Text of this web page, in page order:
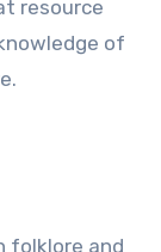
resource
of
folklore and